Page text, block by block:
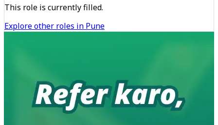
This role is currently filled.
Explore other roles in Pune